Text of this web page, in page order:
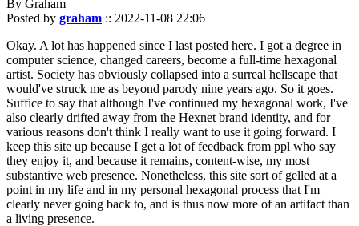
By Graham
Posted by graham :: 2022-11-08 22:06
Okay. A lot has happened since I last posted here. I got a degree in
computer science, changed careers, become a full-time hexagonal
artist. Society has obviously collapsed into a surreal hellscape that
would've struck me as beyond parody nine years ago. So it goes.
Suffice to say that although I've continued my hexagonal work, I've
also clearly drifted away from the Hexnet brand identity, and for
various reasons don't think I really want to use it going forward. I
keep this site up because I get a lot of feedback from ppl who say
they enjoy it, and because it remains, content-wise, my most
substantive web presence. Nonetheless, this site sort of gelled at a
point in my life and in my personal hexagonal process that I'm
clearly never going back to, and is thus now more of an artifact than
a living presence.